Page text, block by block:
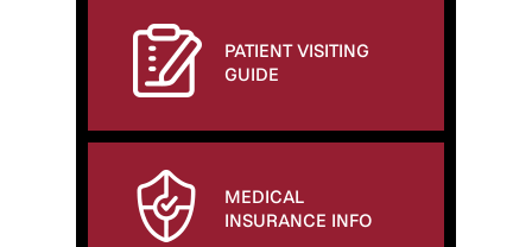
PATIENT VISITING
GUIDE
MEDICAL
INSURANCE INFO